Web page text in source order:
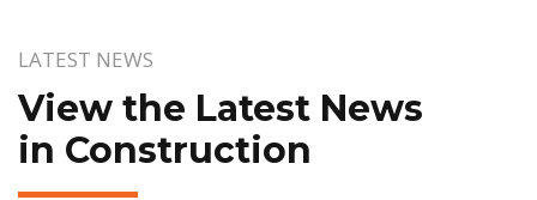
LATEST NEWS
View the Latest News
in Construction